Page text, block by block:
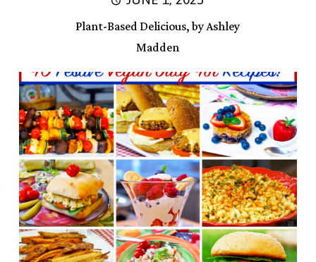
Plant-Based Delicious, by Ashley
Madden